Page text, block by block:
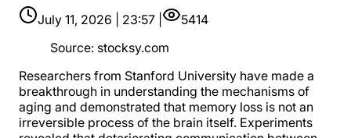
July 11, 2026 | 23:57 |
5414
Source: stocksy.com
Researchers from Stanford University have made a
breakthrough in understanding the mechanisms of
aging and demonstrated that memory loss is not an
irreversible process of the brain itself. Experiments